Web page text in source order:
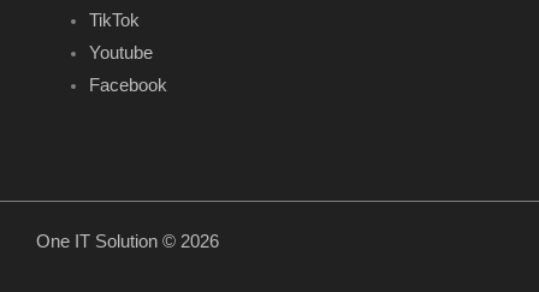
TikTok
Youtube
Facebook
One IT Solution © 2026